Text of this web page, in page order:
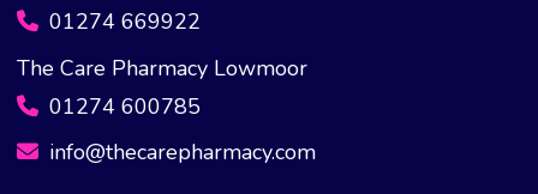
01274 669922
The Care Pharmacy Lowmoor
01274 600785
info@thecarepharmacy.com